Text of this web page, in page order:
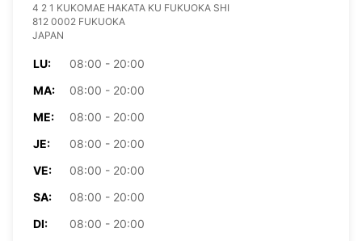
4 2 1 KUKOMAE HAKATA KU FUKUOKA SHI
812 0002 FUKUOKA
JAPAN
LU:
08:00 - 20:00
MA:
08:00 - 20:00
ME:
08:00 - 20:00
JE:
08:00 - 20:00
VE:
08:00 - 20:00
SA:
08:00 - 20:00
DI:
08:00 - 20:00